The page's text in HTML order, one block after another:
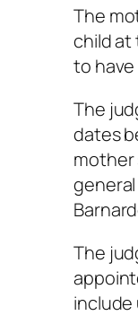
The
child at
to
The
dates
mother
The
include